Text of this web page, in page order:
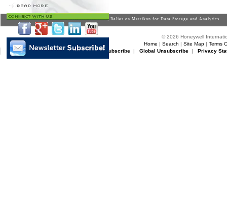
Home>Downloads> DANONE Romania, Relies on Matrikon for Data Storage and Analytics
© 2026 Honeywell
Home | Search | Site Map| Terms
Matrikon Subscribe |Matrikon Unsubscribe| Global Unsubscribe| Privacy